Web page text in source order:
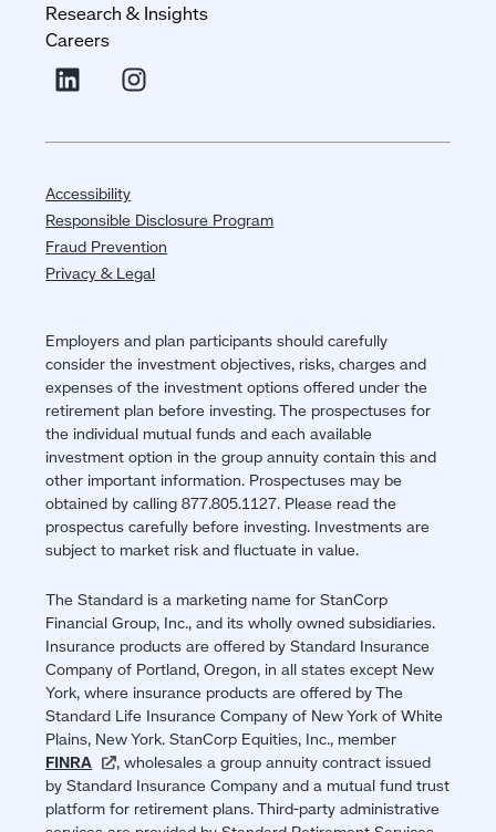
Research & Insights
Careers
Accessibility
Responsible Disclosure Program
Fraud Prevention
Privacy & Legal
Employers and plan participants should carefully
consider the investment objectives, risks, charges and
expenses of the investment options offered under the
retirement plan before investing. The prospectuses for
the individual mutual funds and each available
investment option in the group annuity contain this and
other important information. Prospectuses may be
obtained by calling 877.805.1127. Please read the
prospectus carefully before investing. Investments are
subject to market risk and fluctuate in value.
The Standard is a marketing name for StanCorp
Financial Group, Inc., and its wholly owned subsidiaries.
Insurance products are offered by Standard Insurance
Company of Portland, Oregon, in all states except New
York, where insurance products are offered by The
Standard Life Insurance Company of New York of White
Plains, New York. StanCorp Equities, Inc., member
FINRA
(opens
in
a
, wholesales a group annuity contract issued
by Standard Insurance Company and a mutual fund trust
platform for retirement plans. Third-party administrative